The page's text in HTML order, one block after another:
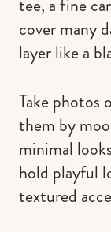
tee, a fine
cover many
layer like a
Take photos
them by
minimal
hold playful
textured